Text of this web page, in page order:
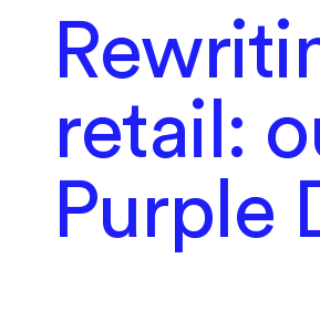
retail:
Purple